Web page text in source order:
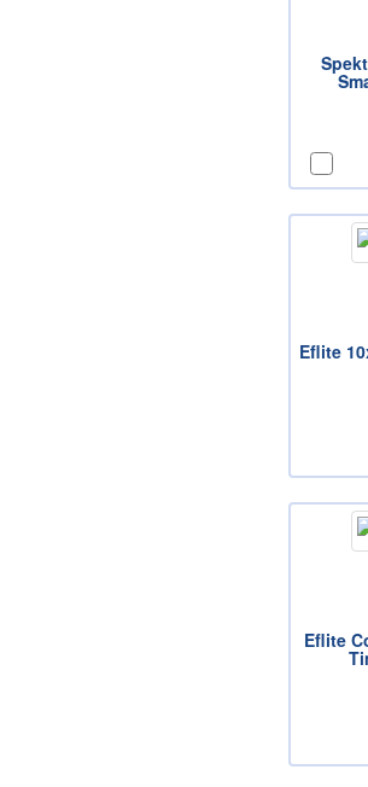
Eflite
Eflite